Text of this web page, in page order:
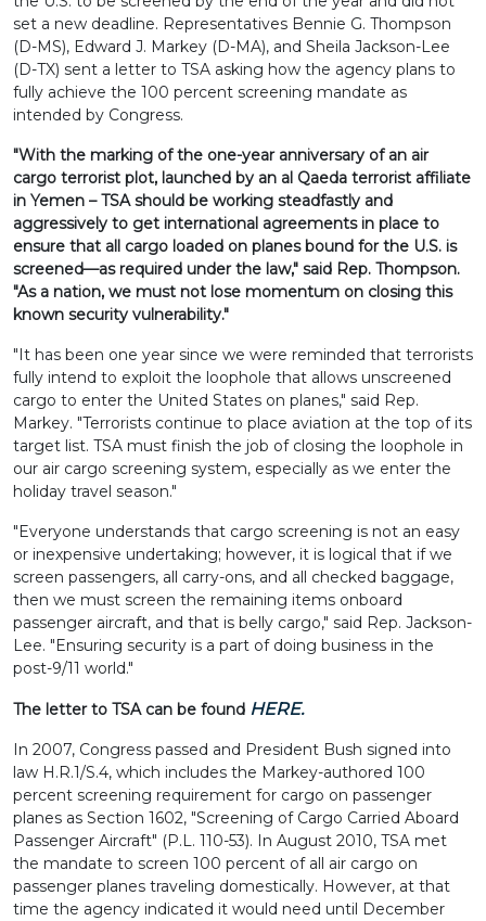
set a new deadline. Representatives Bennie G. Thompson
(D-MS), Edward J. Markey (D-MA), and Sheila Jackson-Lee
(D-TX) sent a letter to TSA asking how the agency plans to
fully achieve the 100 percent screening mandate as
intended by Congress.
"With the marking of the one-year anniversary of an air
cargo terrorist plot, launched by an al Qaeda terrorist affiliate
in Yemen – TSA should be working steadfastly and
aggressively to get international agreements in place to
ensure that all cargo loaded on planes bound for the U.S. is
screened—as required under the law," said Rep. Thompson.
"As a nation, we must not lose momentum on closing this
known security vulnerability."
"It has been one year since we were reminded that terrorists
fully intend to exploit the loophole that allows unscreened
cargo to enter the United States on planes," said Rep.
Markey. "Terrorists continue to place aviation at the top of its
target list. TSA must finish the job of closing the loophole in
our air cargo screening system, especially as we enter the
holiday travel season."
"Everyone understands that cargo screening is not an easy
or inexpensive undertaking; however, it is logical that if we
screen passengers, all carry-ons, and all checked baggage,
then we must screen the remaining items onboard
passenger aircraft, and that is belly cargo," said Rep. Jackson-
Lee. "Ensuring security is a part of doing business in the
post-9/11 world."
The letter to TSA can be found HERE.
In 2007, Congress passed and President Bush signed into
law H.R.1/S.4, which includes the Markey-authored 100
percent screening requirement for cargo on passenger
planes as Section 1602, "Screening of Cargo Carried Aboard
Passenger Aircraft" (P.L. 110-53). In August 2010, TSA met
the mandate to screen 100 percent of all air cargo on
passenger planes traveling domestically. However, at that
time the agency indicated it would need until December